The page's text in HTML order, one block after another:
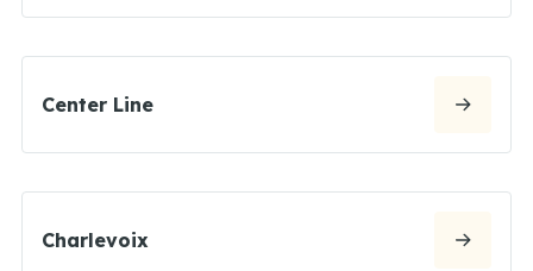
Center Line
Charlevoix